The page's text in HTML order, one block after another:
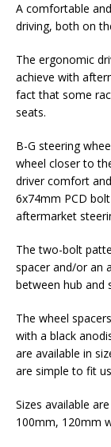
A comfortable
driving, both on
The ergonomic
achieve with
fact that some
seats.
B-G steering
wheel closer to
driver comfort
6x74mm PCD
aftermarket
The two-bolt
spacer and/or an
between hub and
The wheel
with a black
are available in
are simple to fit
Sizes available
100mm, 120mm